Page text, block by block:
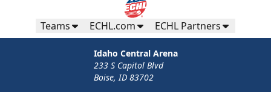
Teams ECHL.com ECHL Partners
Idaho Central Arena
233 S Capitol Blvd
Boise, ID 83702